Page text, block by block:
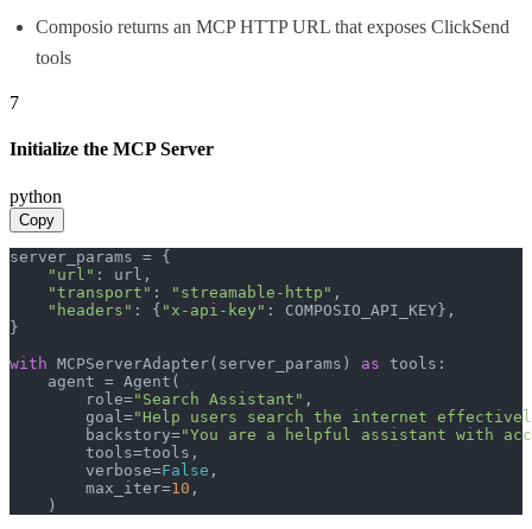
Composio returns an MCP HTTP URL that exposes ClickSend
tools
7
Initialize the MCP Server
python
Copy
server_params = {
"url" : url,
"transport" : "streamable-http" ,
"headers" : { "x-api-key" : COMPOSIO_API_KEY},
}
with MCPServerAdapter(server_params) as tools:
    agent = Agent(
        role=
"Search Assistant" ,
        goal=
"Help users search the internet
        backstory=
"You are a helpful assistant with
        tools=tools,
        verbose=
False ,
        max_iter=
10 ,
    )